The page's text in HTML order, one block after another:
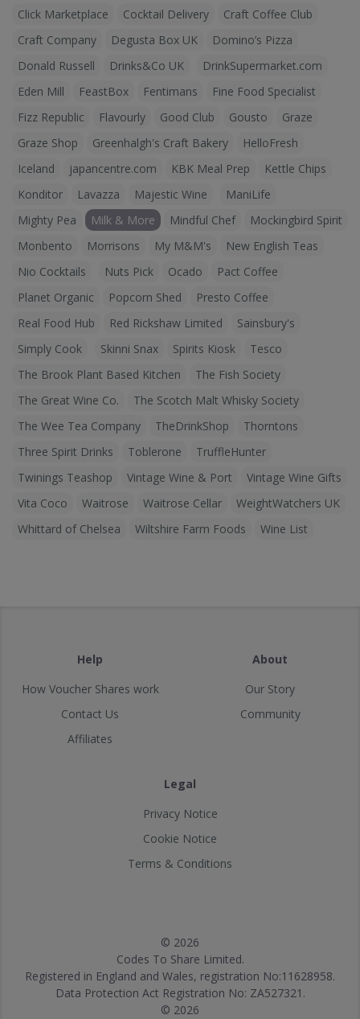
Click Marketplace
Cocktail Delivery
Craft Coffee Club
Craft Company
Degusta Box UK
Domino’s Pizza
Donald Russell
Drinks&Co UK
DrinkSupermarket.com
Eden Mill
FeastBox Fentimans
Fine Food Specialist
Fizz Republic
Flavourly Good Club Gousto
Graze
Graze Shop
Greenhalgh's Craft Bakery
HelloFresh
Iceland
japancentre.com KBK Meal Prep
Kettle Chips
Konditor
Lavazza Majestic Wine
ManiLife
Mighty Pea
Milk & More Mindful Chef
Mockingbird Spirit
Monbento
Morrisons My M&M's
New English Teas
Nio Cocktails
Nuts Pick Ocado
Pact Coffee
Planet Organic
Popcorn Shed
Presto Coffee
Real Food Hub
Red Rickshaw Limited
Sainsbury's
Simply Cook
Skinni Snax Spirits Kiosk
Tesco
The Brook Plant Based Kitchen
The Fish Society
The Great Wine Co.
The Scotch Malt Whisky Society
The Wee Tea Company
TheDrinkShop
Thorntons
Three Spirit Drinks
Toblerone
TruffleHunter
Twinings Teashop
Vintage Wine & Port
Vintage Wine Gifts
Vita Coco
Waitrose Waitrose Cellar
WeightWatchers UK
Whittard of Chelsea
Wiltshire Farm Foods Wine List
Help
How Voucher Shares work
Contact Us
Affiliates
About
Our Story
Community
Legal
Privacy Notice
Cookie Notice
Terms & Conditions
© 2026
Codes To Share Limited.
Registered in England and Wales, registration No:11628958.
Data Protection Act Registration No: ZA527321.
© 2026